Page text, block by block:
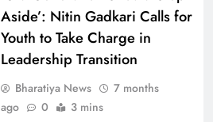
Aside’: Nitin Gadkari Calls for
Youth to Take Charge in
Leadership Transition
Bharatiya News
7 months
ago
0 3 mins